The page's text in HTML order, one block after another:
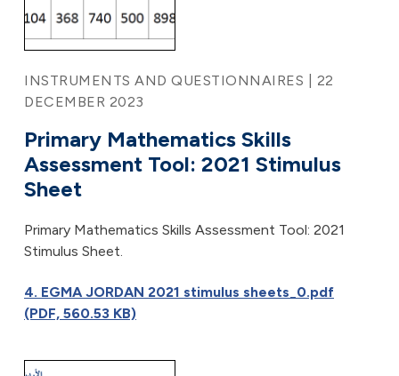
INSTRUMENTS AND QUESTIONNAIRES | 22
DECEMBER 2023
Primary Mathematics Skills
Assessment Tool: 2021 Stimulus
Sheet
Primary Mathematics Skills Assessment Tool: 2021
Stimulus Sheet.
4. EGMA JORDAN 2021 stimulus sheets_0.pdf
(PDF, 560.53 KB)